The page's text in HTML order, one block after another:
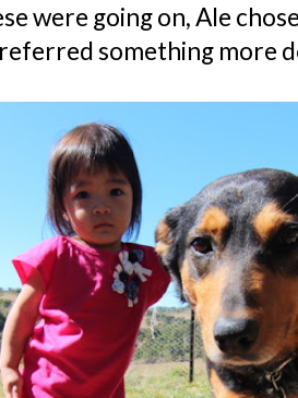
were going on, Ale
something more